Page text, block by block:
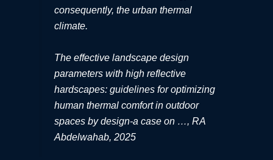
consequently, the urban thermal
climate.
The effective landscape design
parameters with high reflective
hardscapes: guidelines for optimizing
human thermal comfort in outdoor
spaces by design-a case on …, RA
Abdelwahab, 2025